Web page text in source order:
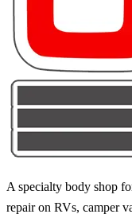
A specialty body shop
repair on RVs, camper